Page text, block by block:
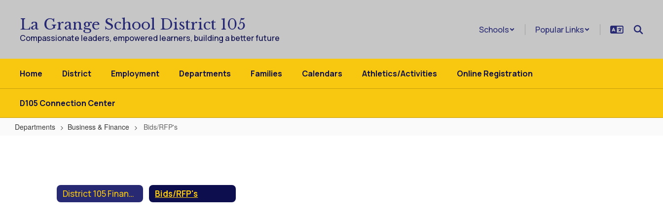
content
La Grange School District 105
Compassionate leaders, empowered learners, building a better future
Schools Popular Links
Home District Employment Departments Families Calendars Athletics/Activities Online Registration
D105 Connection Center
Departments Business & Finance Bids/RFP's
District 105 Finances Bids/RFP's